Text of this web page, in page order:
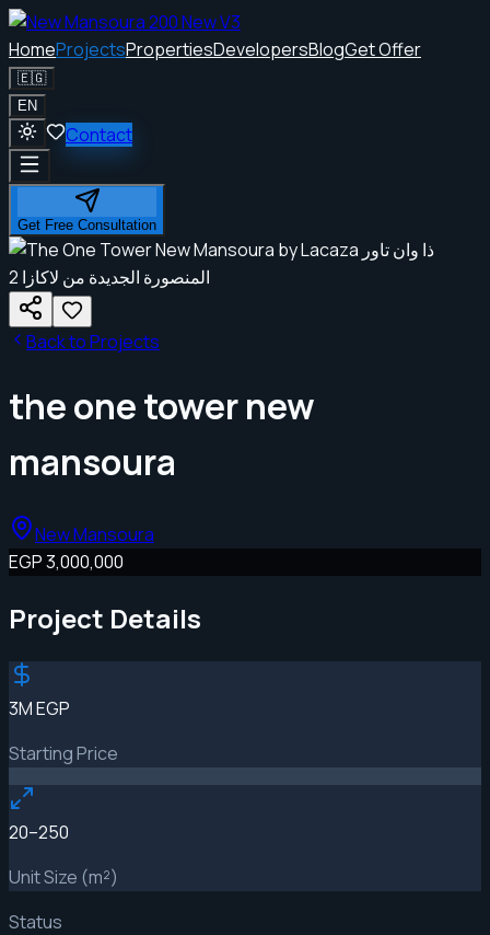
HomeProjectsPropertiesDevelopersBlogGet Offer
🇪🇬
EN
Contact
Get Free Consultation
Back to Projects
the one tower new
mansoura
New Mansoura
EGP 3,000,000
Project Details
3M EGP
Starting Price
20–250
Unit Size (m²)
Status